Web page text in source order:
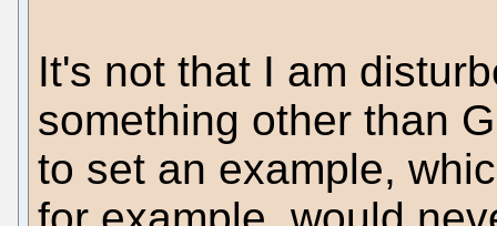
It's not that I am
something other than
to set an example,